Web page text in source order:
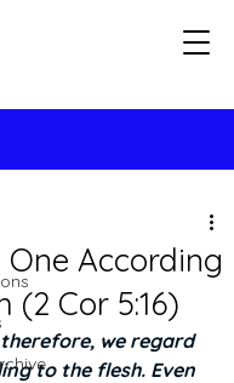
According
(2 Cor 5:16)
we regard
to the flesh. Even